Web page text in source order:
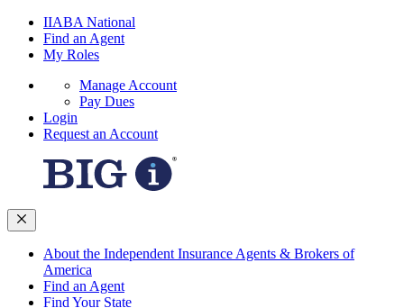
IIABA National
Find an Agent
My Roles
Manage Account
Pay Dues
Login
Request an Account
About the Independent Insurance Agents & Brokers of
America
Find an Agent
Find Your State